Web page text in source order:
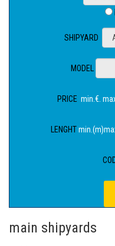
SHIPYARD
MODEL
PRICE min.€.
LENGHT
main shipyards